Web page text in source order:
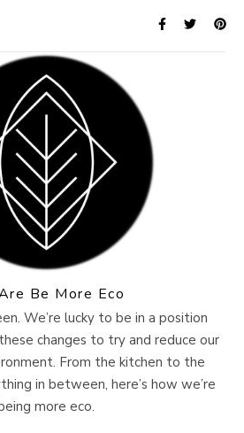
Be More Eco
We’re lucky to be in a position
changes to try and reduce our
From the kitchen to the
in between, here’s how we’re
more eco.